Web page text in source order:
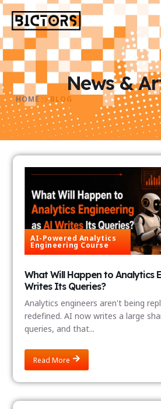
News &
HOME BLOG
AI-Powered Analytics
Engineering Course
What Will Happen to Analytics
Writes Its Queries?
Analytics engineers aren't being
redefined. AI now writes a large
queries, and that...
Read More